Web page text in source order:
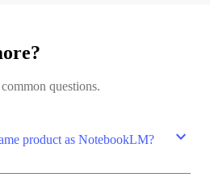
questions.
product as NotebookLM? expand_more